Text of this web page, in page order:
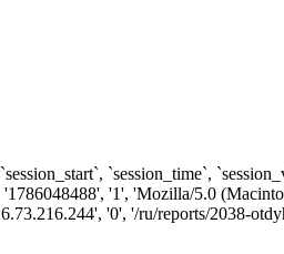
`session_time`,
'1', 'Mozilla/5.0
'0', '/ru/reports/2038-